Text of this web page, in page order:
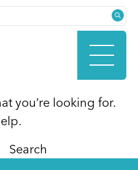
you’re looking for.